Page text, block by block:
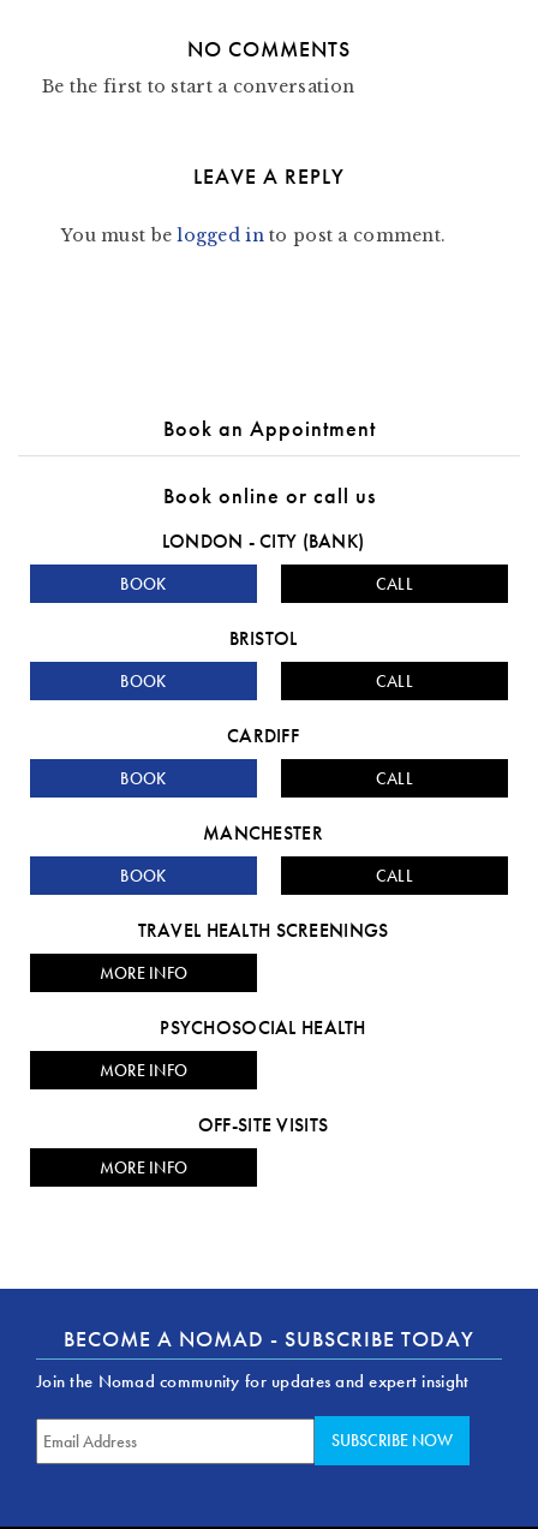
NO COMMENTS
Be the first to start a conversation
LEAVE A REPLY
You must belogged into post a comment.
Book an Appointment
Book online or call us
LONDON - CITY (BANK)
BOOK CALL
BRISTOL
BOOK CALL
CARDIFF
BOOK CALL
MANCHESTER
BOOK CALL
TRAVEL HEALTH SCREENINGS
MORE INFO
PSYCHOSOCIAL HEALTH
MORE INFO
OFF-SITE VISITS
MORE INFO
BECOME A NOMAD - SUBSCRIBE TODAY
Join the Nomad community for updates and expert insight